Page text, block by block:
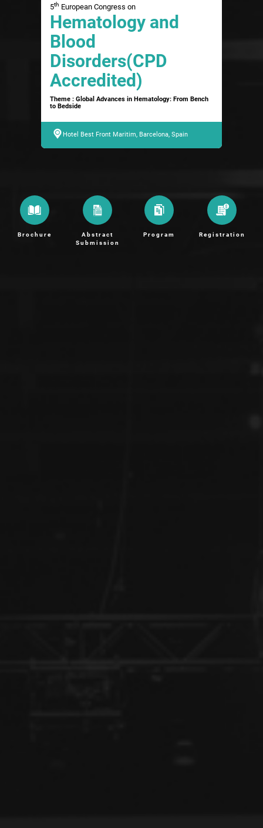
5th European Congress on
Hematology and
Blood
Disorders(CPD
Accredited)
Theme : Global Advances in Hematology: From Bench
to Bedside
Hotel Best Front Maritim, Barcelona, Spain
Brochure
Abstract
Submission
Program Registration